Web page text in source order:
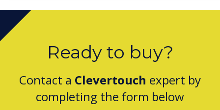
Ready to buy?
Contact a Clevertouch expert by
completing the form below